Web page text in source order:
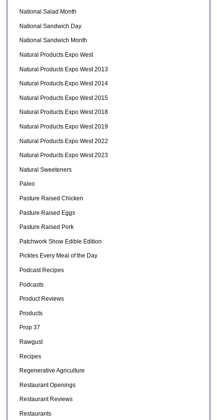
National Salad Month
National Sandwich Day
National Sandwich Month
Natural Products Expo West
Natural Products Expo West 2013
Natural Products Expo West 2014
Natural Products Expo West 2015
Natural Products Expo West 2018
Natural Products Expo West 2019
Natural Products Expo West 2022
Natural Products Expo West 2023
Natural Sweeteners
Paleo
Pasture Raised Chicken
Pasture Raised Eggs
Pasture Raised Pork
Patchwork Show Edible Edition
Pickles Every Meal of the Day
Podcast Recipes
Podcasts
Product Reviews
Products
Prop 37
Rawgust
Recipes
Regenerative Agriculture
Restaurant Openings
Restaurant Reviews
Restaurants